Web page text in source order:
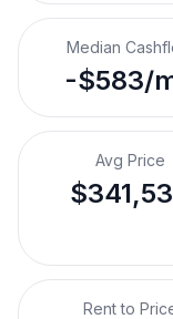
Median
-$583/
Avg Price
Rent to